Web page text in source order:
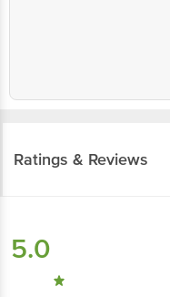
Ratings & Reviews
5.0